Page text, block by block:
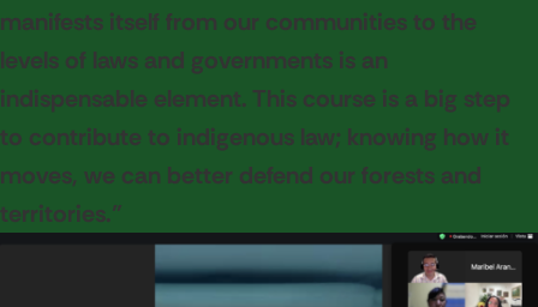
manifests itself from our communities to the
levels of laws and governments is an
indispensable element. This course is a big step
to contribute to indigenous law; knowing how it
moves, we can better defend our forests and
territories."